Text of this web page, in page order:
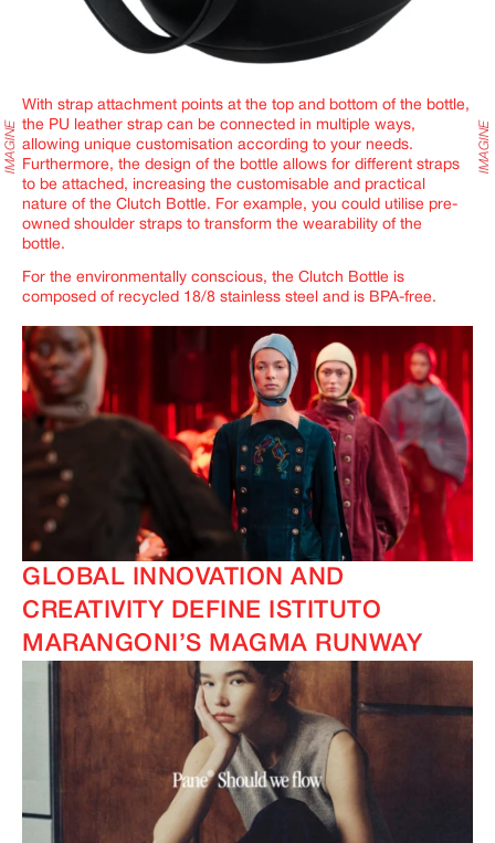
With strap attachment points at the top and bottom of the bottle,
the PU leather strap can be connected in multiple ways,
allowing unique customisation according to your needs.
Furthermore, the design of the bottle allows for different straps
to be attached, increasing the customisable and practical
nature of the Clutch Bottle. For example, you could utilise pre-
owned shoulder straps to transform the wearability of the
bottle.
For the environmentally conscious, the Clutch Bottle is
composed of recycled 18/8 stainless steel and is BPA-free.
GLOBAL INNOVATION AND
CREATIVITY DEFINE ISTITUTO
MARANGONI’S MAGMA RUNWAY